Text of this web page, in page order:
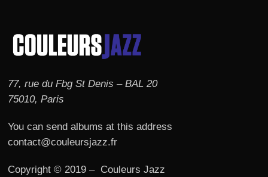
77, rue du Fbg St Denis – BAL 20
75010, Paris
You can send albums at this address
contact@couleursjazz.fr
Copyright © 2019 – Couleurs Jazz